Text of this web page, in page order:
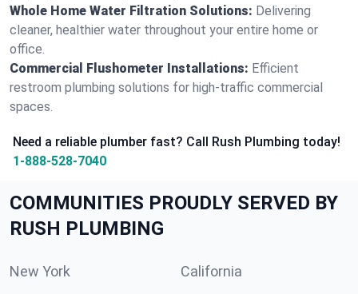
Whole Home Water Filtration Solutions: Delivering
cleaner, healthier water throughout your entire home or
office.
Commercial Flushometer Installations: Efficient
restroom plumbing solutions for high-traffic commercial
spaces.
Need a reliable plumber fast? Call Rush Plumbing today!
1-888-528-7040
COMMUNITIES PROUDLY SERVED BY
RUSH PLUMBING
New York California